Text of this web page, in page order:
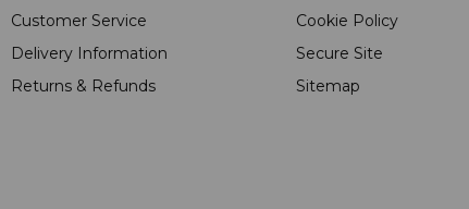
Customer Service
Delivery Information
Returns & Refunds
Cookie Policy
Secure Site
Sitemap